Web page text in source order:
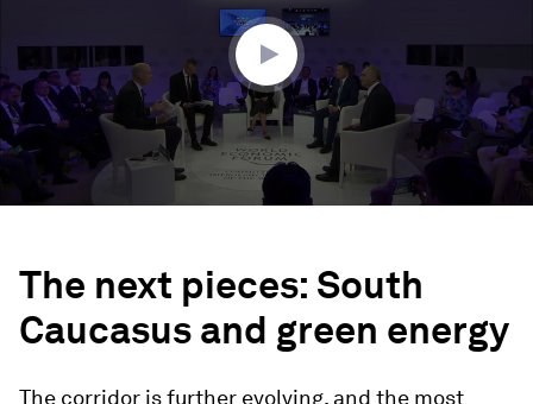
The next pieces: South
Caucasus and green energy
The corridor is further evolving, and the most